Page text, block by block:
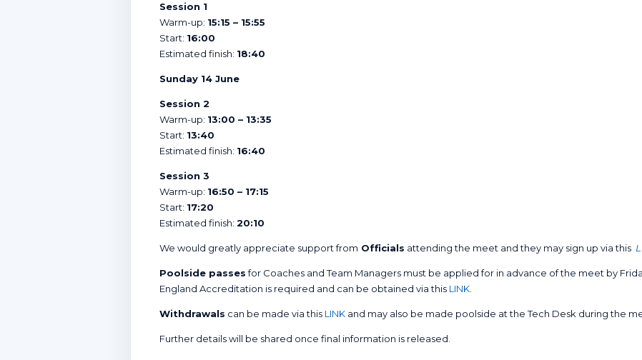
Session 1
Warm-up: 15:15 – 15:55
Start: 16:00
Estimated finish: 18:40
Sunday 14 June
Session 2
Warm-up: 13:00 – 13:35
Start: 13:40
Estimated finish: 16:40
Session 3
Warm-up: 16:50 – 17:15
Start: 17:20
Estimated finish:20:10
We would greatly appreciate support from Officials attending the meet and they may sign up via this
Poolside passesfor Coaches and Team Managers must be applied for in advance of the meet by
England Accreditation is required and can be obtained via this LINK.
Withdrawals can be made via this LINK and may also be made poolside at the Tech Desk during the
Further details will be shared once final information is released.